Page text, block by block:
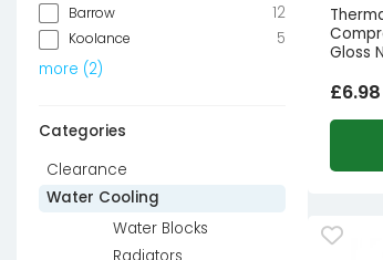
Barrow 12
Koolance
5
more (2)
Categories
Clearance
Water Cooling
Water Blocks
Gloss
£6.98